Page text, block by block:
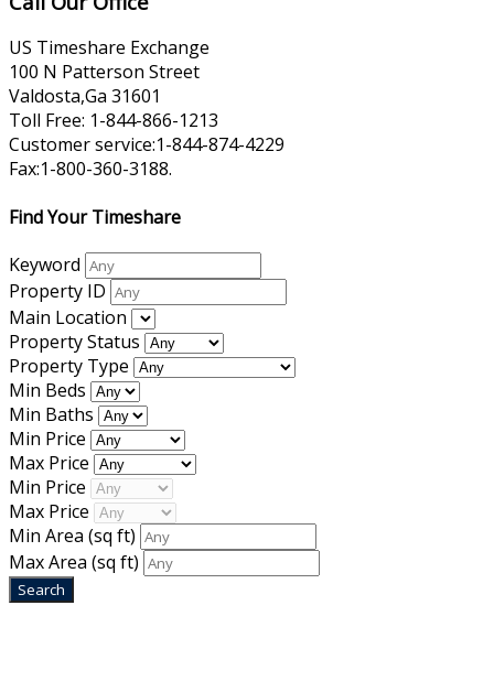
US Timeshare Exchange
100 N Patterson Street
Valdosta,Ga 31601
Toll Free: 1-844-866-1213
Customer service:1-844-874-4229
Fax:1-800-360-3188.
Find Your Timeshare
Keyword
Property ID
Main Location
Property Status
Property Type
Min Beds
Min Baths
Min Price
Max Price
Min Price
Max Price
Min Area (sq ft)
Max Area (sq ft)